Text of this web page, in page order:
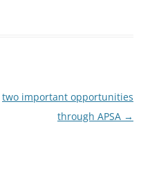
two important opportunities
through APSA →